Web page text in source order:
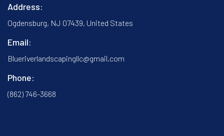
Address:
Ogdensburg, NJ 07439, United States
Email:
Blueriverlandscapingllc@gmail.com
Phone:
(862) 746-3668